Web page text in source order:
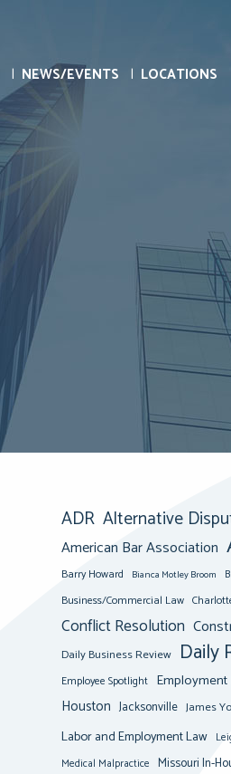
NEWS/EVENTS LOCATIONS
ADR Alternative
American Bar Association
Barry Howard Bianca Motley Broom
Business/Commercial Law
Conflict Resolution
Daily Business Review Daily
Employee Spotlight Employment
Houston Jacksonville James
Labor and Employment Law
Medical Malpractice Missouri In-